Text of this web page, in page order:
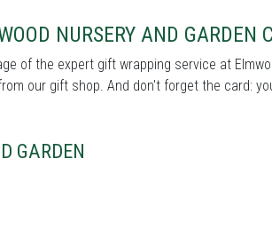
NURSERY AND GARDEN
of the expert gift wrapping service at
our gift shop. And don't forget the card:
GARDEN